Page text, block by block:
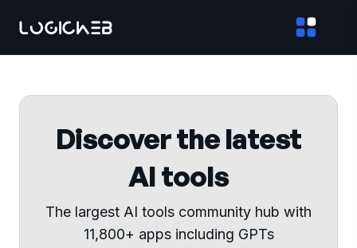
Discover the latest
AI tools
The largest AI tools community hub with
11,800+ apps including GPTs